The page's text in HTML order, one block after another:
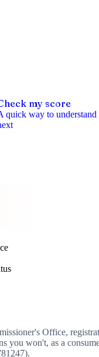
my score
quick way to
Office,
you won't, as a